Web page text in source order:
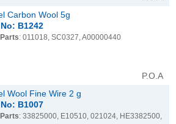
Carbon Wool 5g
B1242
: 011018, SC0327, A00000440
P.O.A
Wool Fine Wire 2 g
B1007
: 33825000, E10510, 021024, HE3382500,